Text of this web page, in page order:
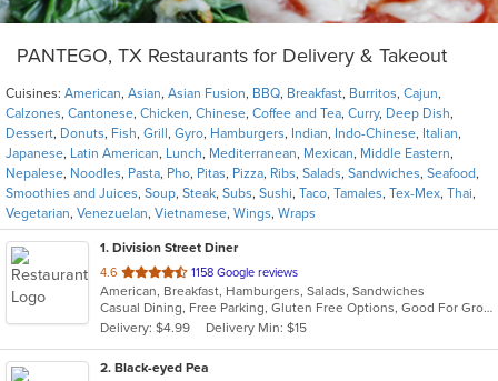
PANTEGO, TX Restaurants for Delivery & Takeout
Cuisines: American, Asian, Asian Fusion, BBQ, Breakfast, Burritos, Cajun,
Calzones, Cantonese, Chicken, Chinese, Coffee and Tea, Curry, Deep Dish,
Dessert, Donuts, Fish, Grill , Gyro, Hamburgers, Indian, Indo-Chinese, Italian,
Japanese, Latin American, Lunch, Mediterranean, Mexican, Middle Eastern,
Nepalese, Noodles, Pasta, Pho, Pitas, Pizza, Ribs, Salads, Sandwiches, Seafood,
Smoothies and Juices, Soup, Steak, Subs, Sushi, Taco, Tamales, Tex-Mex, Thai,
Vegetarian, Venezuelan, Vietnamese, Wings, Wraps
1. Division Street Diner
4.6 out
of
5
stars.
1158 Google reviews
American, Breakfast, Hamburgers, Salads, Sandwiches
Casual Dining, Free Parking, Gluten Free Options, Good For Group, Good For Kids, Has TV, Vegan Options, Vegetarian Options
Delivery: $4.99
Delivery Min: $15
2. Black-eyed Pea